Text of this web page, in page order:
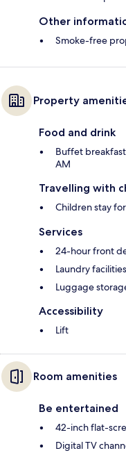
Other
Smoke-free
Property
Food and drink
Buffet
AM
Travelling with
Children stay
Services
24-hour front
Laundry facilities
Luggage
Accessibility
Lift
Room amenities
Be entertained
42-inch flat-
Digital TV